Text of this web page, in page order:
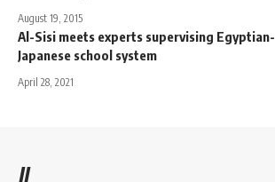
August 19, 2015
Al-Sisi meets experts supervising Egyptian-
Japanese school system
April 28, 2021